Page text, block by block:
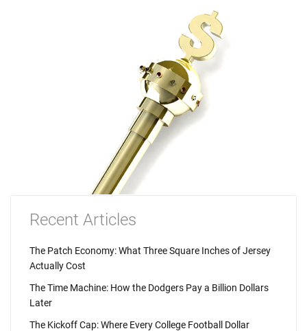
Recent Articles
The Patch Economy: What Three Square Inches of Jersey
Actually Cost
The Time Machine: How the Dodgers Pay a Billion Dollars
Later
The Kickoff Cap: Where Every College Football Dollar